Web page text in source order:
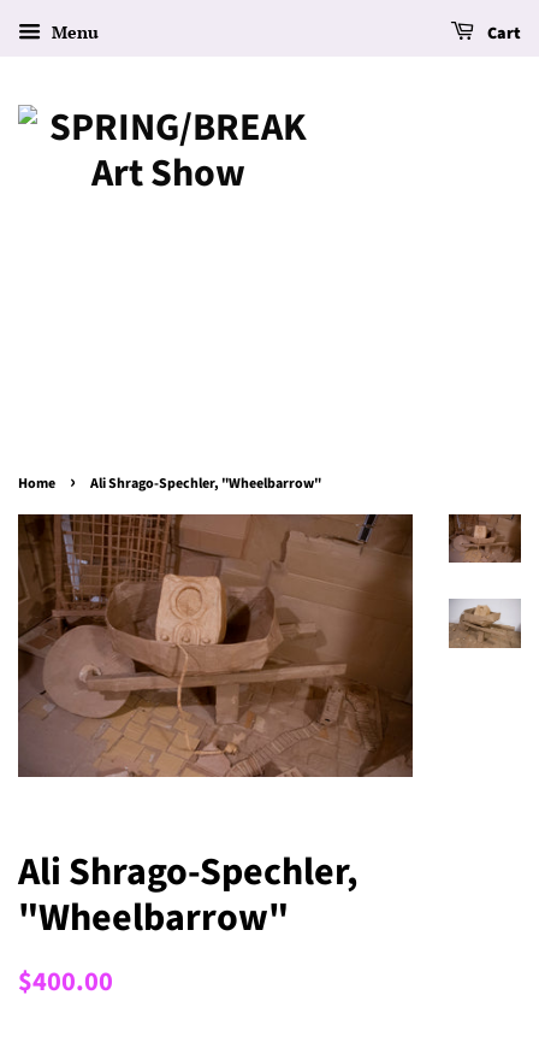
Menu Cart
Home › Ali Shrago-Spechler, "Wheelbarrow"
Ali Shrago-Spechler,
"Wheelbarrow"
Regular
$400.00